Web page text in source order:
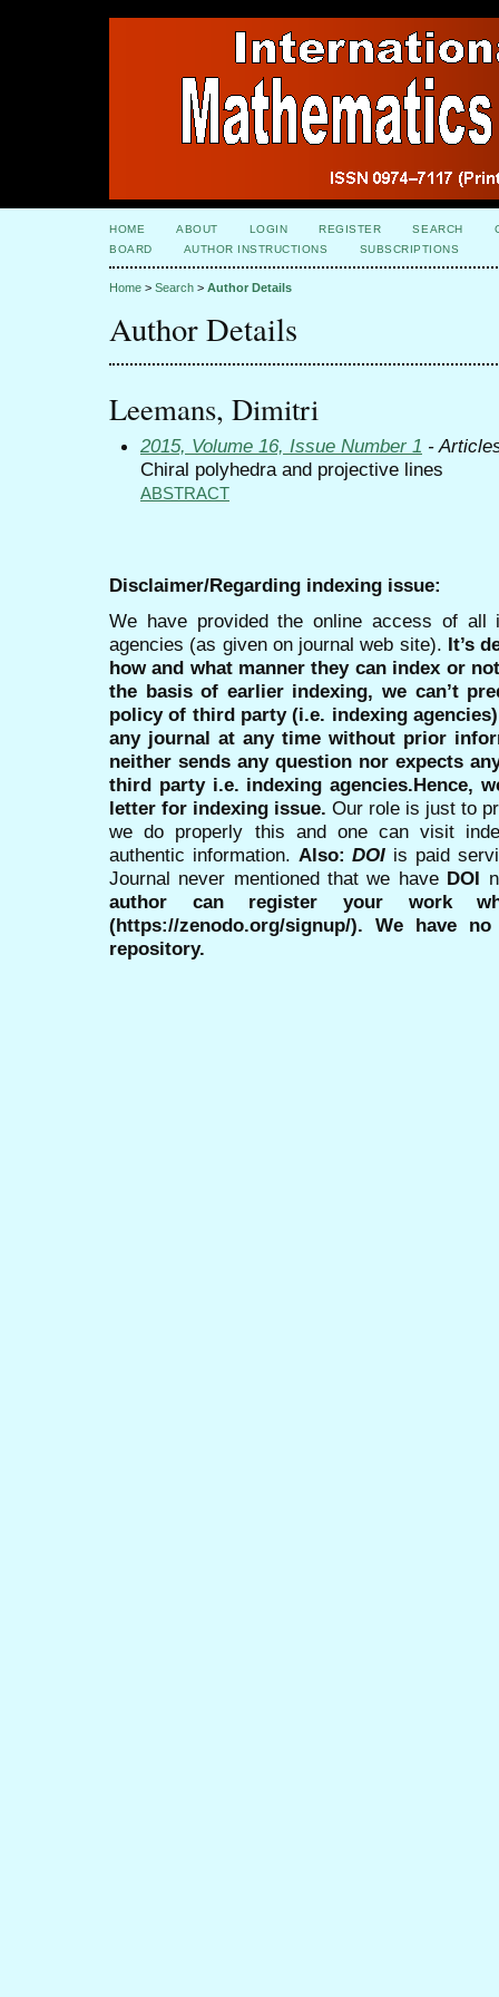
HOME ABOUT LOGIN REGISTER SEARCH
BOARD
AUTHOR INSTRUCTIONS SUBSCRIPTIONS
Home > Search > Author Details
Author Details
Leemans, Dimitri
2015, Volume 16, Issue Number 1 -
Chiral polyhedra and projective lines
ABSTRACT
Disclaimer/Regarding indexing issue:
We have provided the online access of all
agencies (as given on journal web site). It’s
how and what manner they can index or
the basis of earlier indexing, we can’t
policy of third party (i.e. indexing
any journal at any time without prior
neither sends any question nor expects
third party i.e. indexing agencies.Hence,
letter for indexing issue. Our role is just to
we do properly this and one can visit
authentic information. Also:DOI is paid
Journal never mentioned that we have DOI
author can register your work
(https://zenodo.org/signup/). We have
repository.